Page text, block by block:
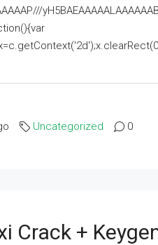
Uncategorized 0
Crack +